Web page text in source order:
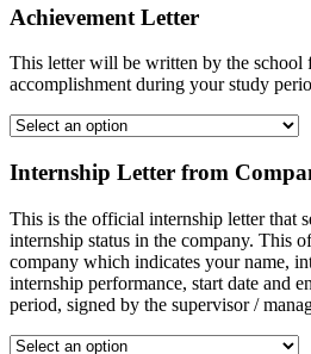
Achievement Letter
This letter will be written by the school
accomplishment during your study
Internship Letter from
This is the official internship letter that
internship status in the company. This
company which indicates your name,
internship performance, start date and
period, signed by the supervisor /